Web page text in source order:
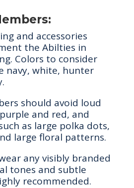
and accessories
the Abilties in
Colors to consider
navy, white, hunter
should avoid loud
and red, and
as large polka dots,
large floral patterns.
any visibly branded
tones and subtle
recommended.